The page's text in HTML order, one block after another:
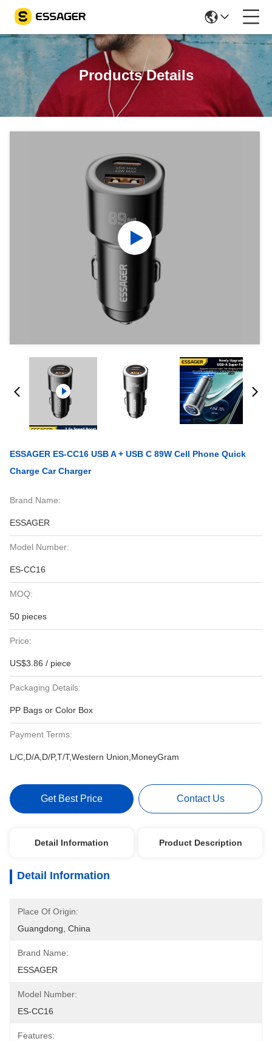
Products Details
ESSAGER ES-CC16 USB A + USB C 89W Cell Phone Quick
Charge Car Charger
Brand Name:
ESSAGER
Model Number:
ES-CC16
MOQ:
50 pieces
Price:
US$3.86 / piece
Packaging Details:
PP Bags or Color Box
Payment Terms:
L/C,D/A,D/P,T/T,Western Union,MoneyGram
Get Best Price Contact Us
Detail Information Product Description
Detail Information
Place Of Origin:
Guangdong, China
Brand Name:
ESSAGER
Model Number:
ES-CC16
Features: